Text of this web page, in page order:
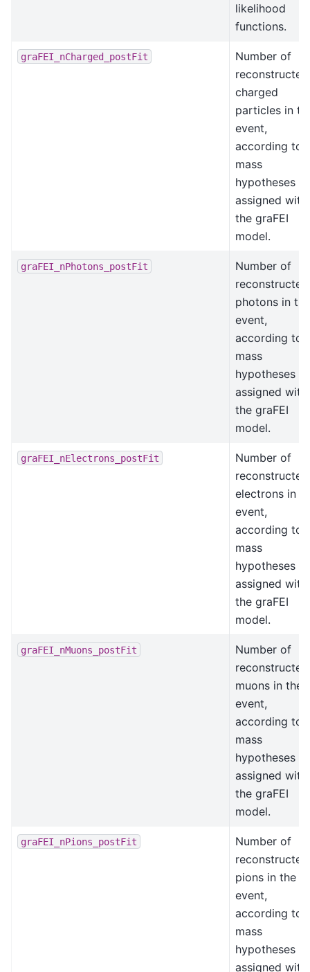
likelihood
functions.
graFEI_nCharged_postFit
Number of
reconstructed
charged
particles in
event,
according to
mass
hypotheses
assigned with
the graFEI
model.
graFEI_nPhotons_postFit
Number of
reconstructed
photons in the
event,
according to
mass
hypotheses
assigned with
the graFEI
model.
graFEI_nElectrons_postFit
Number of
reconstructed
electrons in
event,
according to
mass
hypotheses
assigned with
the graFEI
model.
graFEI_nMuons_postFit
Number of
reconstructed
muons in the
event,
according to
mass
hypotheses
assigned with
the graFEI
model.
graFEI_nPions_postFit
Number of
reconstructed
pions in the
event,
according to
mass
hypotheses
assigned with